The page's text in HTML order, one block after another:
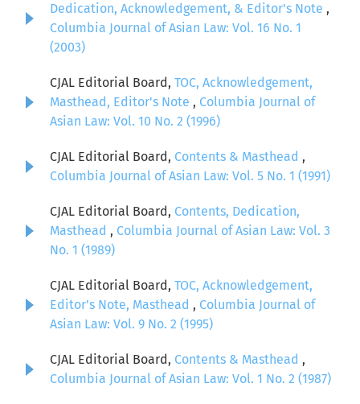
Dedication, Acknowledgement, & Editor's Note ,
Columbia Journal of Asian Law: Vol. 16 No. 1
(2003)
CJAL Editorial Board, TOC, Acknowledgement,
Masthead, Editor's Note , Columbia Journal of
Asian Law: Vol. 10 No. 2 (1996)
CJAL Editorial Board, Contents & Masthead ,
Columbia Journal of Asian Law: Vol. 5 No. 1 (1991)
CJAL Editorial Board, Contents, Dedication,
Masthead , Columbia Journal of Asian Law: Vol. 3
No. 1 (1989)
CJAL Editorial Board, TOC, Acknowledgement,
Editor's Note, Masthead , Columbia Journal of
Asian Law: Vol. 9 No. 2 (1995)
CJAL Editorial Board, Contents & Masthead ,
Columbia Journal of Asian Law: Vol. 1 No. 2 (1987)